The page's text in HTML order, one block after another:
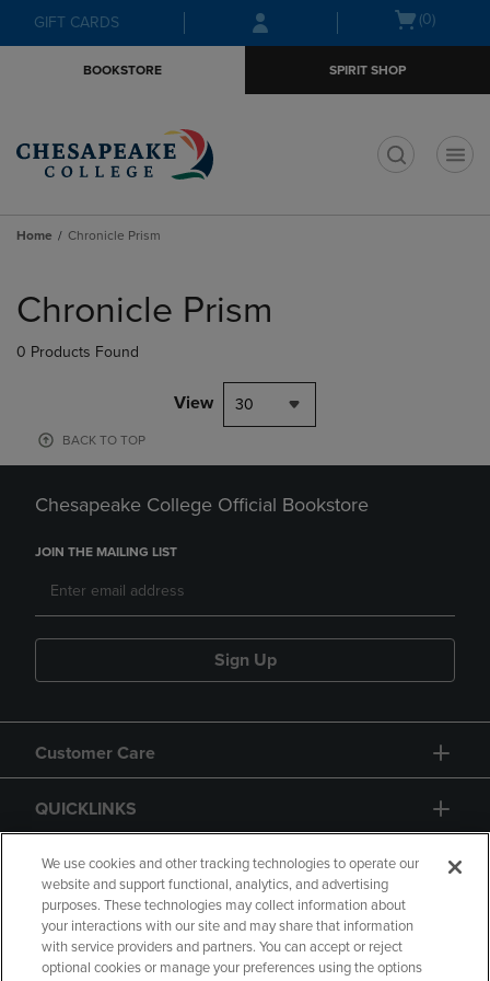
Skip
to
Skip
to
menu
GIFT CARDS
Open(0)
BOOKSTORE SPIRIT SHOP
Home Chronicle Prism
products
Chronicle Prism
0 Products Found
View 30
BACK TO TOP
Chesapeake College Official Bookstore
JOIN THE MAILING LIST
Sign Up
Customer Care
QUICKLINKS
GIFT CARD
We use cookies and other tracking technologies to operate our
website and support functional, analytics, and advertising
purposes. These technologies may collect information about
your interactions with our site and may share that information
with service providers and partners. You can accept or reject
optional cookies or manage your preferences using the options